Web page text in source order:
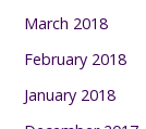
March 2018
February 2018
January 2018